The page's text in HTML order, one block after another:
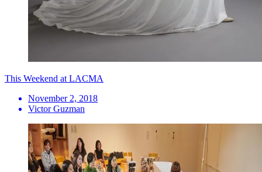
This Weekend at LACMA
November 2, 2018
Victor Guzman